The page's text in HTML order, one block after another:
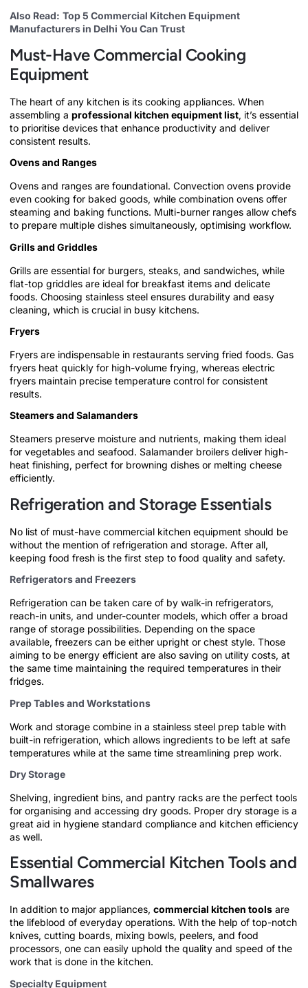
Also Read: Top 5 Commercial Kitchen Equipment
Manufacturers in Delhi You Can Trust
Must-Have Commercial Cooking
Equipment
The heart of any kitchen is its cooking appliances. When
assembling a professional kitchen equipment list, it’s essential
to prioritise devices that enhance productivity and deliver
consistent results.
Ovens and Ranges
Ovens and ranges are foundational. Convection ovens provide
even cooking for baked goods, while combination ovens offer
steaming and baking functions. Multi-burner ranges allow chefs
to prepare multiple dishes simultaneously, optimising workflow.
Grills and Griddles
Grills are essential for burgers, steaks, and sandwiches, while
flat-top griddles are ideal for breakfast items and delicate
foods. Choosing stainless steel ensures durability and easy
cleaning, which is crucial in busy kitchens.
Fryers
Fryers are indispensable in restaurants serving fried foods. Gas
fryers heat quickly for high-volume frying, whereas electric
fryers maintain precise temperature control for consistent
results.
Steamers and Salamanders
Steamers preserve moisture and nutrients, making them ideal
for vegetables and seafood. Salamander broilers deliver high-
heat finishing, perfect for browning dishes or melting cheese
efficiently.
Refrigeration and Storage Essentials
No list of must-have commercial kitchen equipment should be
without the mention of refrigeration and storage. After all,
keeping food fresh is the first step to food quality and safety.
Refrigerators and Freezers
Refrigeration can be taken care of by walk-in refrigerators,
reach-in units, and under-counter models, which offer a broad
range of storage possibilities. Depending on the space
available, freezers can be either upright or chest style. Those
aiming to be energy efficient are also saving on utility costs, at
the same time maintaining the required temperatures in their
fridges.
Prep Tables and Workstations
Work and storage combine in a stainless steel prep table with
built-in refrigeration, which allows ingredients to be left at safe
temperatures while at the same time streamlining prep work.
Dry Storage
Shelving, ingredient bins, and pantry racks are the perfect tools
for organising and accessing dry goods. Proper dry storage is a
great aid in hygiene standard compliance and kitchen efficiency
as well.
Essential Commercial Kitchen Tools and
Smallwares
In addition to major appliances, commercial kitchen tools are
the lifeblood of everyday operations. With the help of top-notch
knives, cutting boards, mixing bowls, peelers, and food
processors, one can easily uphold the quality and speed of the
work that is done in the kitchen.
Specialty Equipment